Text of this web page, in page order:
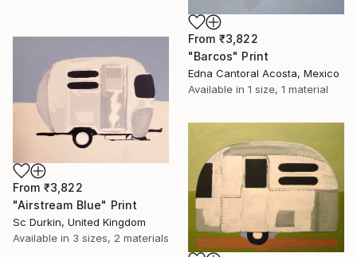
From ₹3,822
"Barcos" Print
Edna Cantoral Acosta, Mexico
Available in 1 size, 1 material
From ₹3,822
"Airstream Blue" Print
Sc Durkin, United Kingdom
Available in 3 sizes, 2 materials